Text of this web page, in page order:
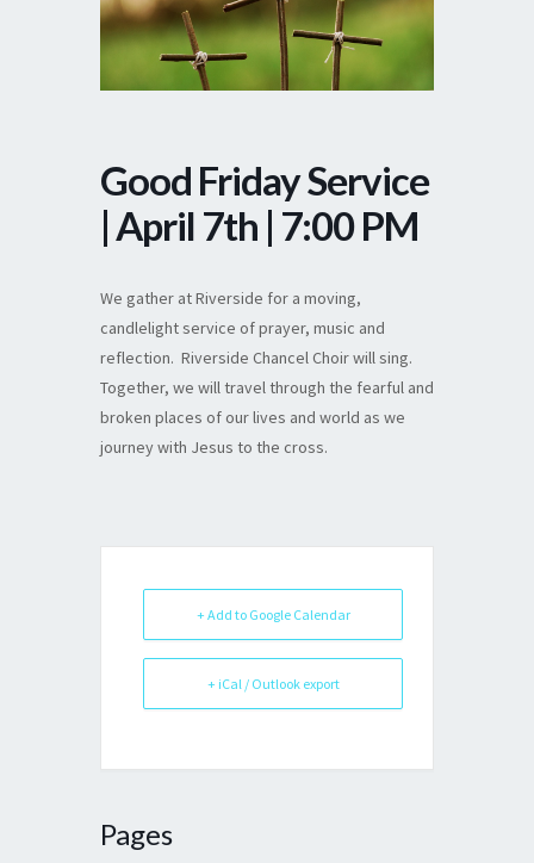
Good Friday Service
| April 7th | 7:00 PM
We gather at Riverside for a moving,
candlelight service of prayer, music and
reflection. Riverside Chancel Choir will sing.
Together, we will travel through the fearful and
broken places of our lives and world as we
journey with Jesus to the cross.
+ Add to Google Calendar
+ iCal / Outlook export
Pages